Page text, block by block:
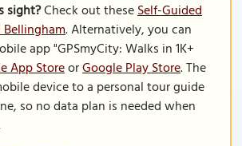
sight?Check out theseSelf-Guided
. Alternatively, you can
app "GPSmyCity: Walks in 1K+
App StoreorGoogle Play Store. The
device to a personal tour guide
so no data plan is needed when